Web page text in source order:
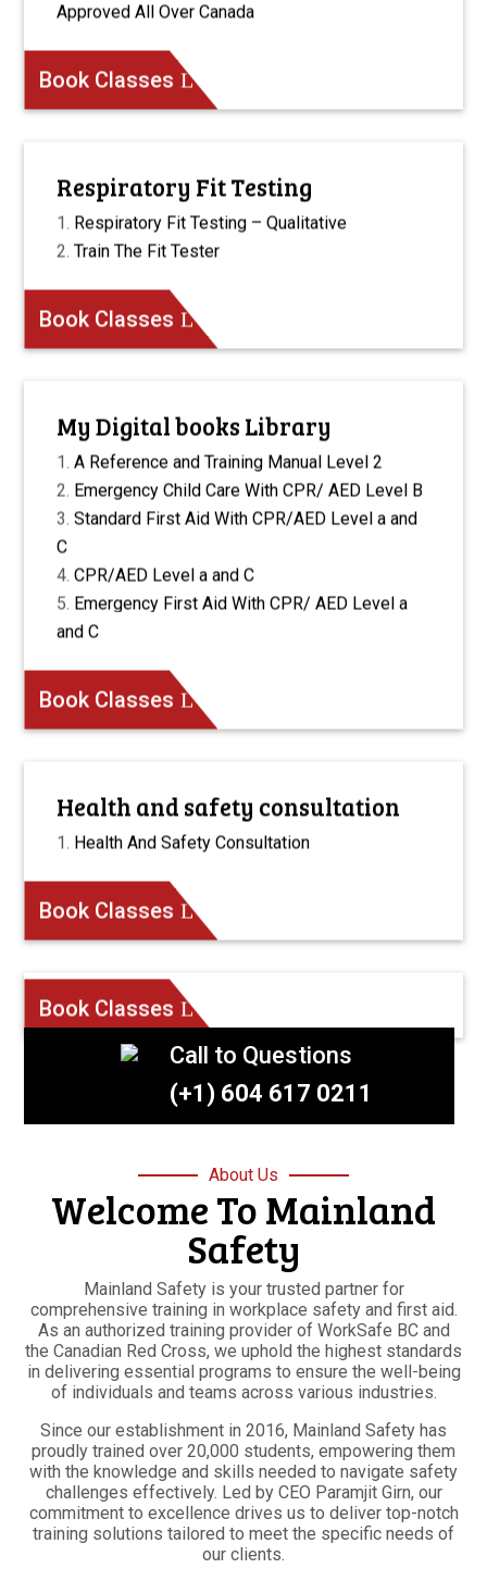
Approved All Over Canada
Book Classes
Respiratory Fit Testing
Respiratory Fit Testing – Qualitative
Train The Fit Tester
Book Classes
My Digital books Library
A Reference and Training Manual Level 2
Emergency Child Care With CPR/ AED Level B
Standard First Aid With CPR/AED Level a and
C
CPR/AED Level a and C
Emergency First Aid With CPR/ AED Level a
and C
Book Classes
Health and safety consultation
Health And Safety Consultation
Book Classes
Book Classes
Call to Questions
(+1) 604 617 0211
About Us
Welcome To Mainland
Safety
Mainland Safety is your trusted partner for
comprehensive training in workplace safety and first aid.
As an authorized training provider of WorkSafe BC and
the Canadian Red Cross, we uphold the highest standards
in delivering essential programs to ensure the well-being
of individuals and teams across various industries.
Since our establishment in 2016, Mainland Safety has
proudly trained over 20,000 students, empowering them
with the knowledge and skills needed to navigate safety
challenges effectively. Led by CEO Paramjit Girn, our
commitment to excellence drives us to deliver top-notch
training solutions tailored to meet the specific needs of
our clients.